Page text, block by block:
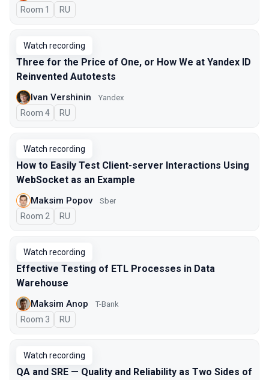
Room 1 In Russian
RU
Watch recording
Three for the Price of One, or How We at Yandex ID
Reinvented Autotests
Ivan Vershinin Yandex
Room 4 In Russian
RU
Watch recording
How to Easily Test Client-server Interactions Using
WebSocket as an Example
Maksim Popov Sber
Room 2 In Russian
RU
Watch recording
Effective Testing of ETL Processes in Data
Warehouse
Maksim Anop T-Bank
Room 3 In Russian
RU
Watch recording
QA and SRE — Quality and Reliability as Two Sides of